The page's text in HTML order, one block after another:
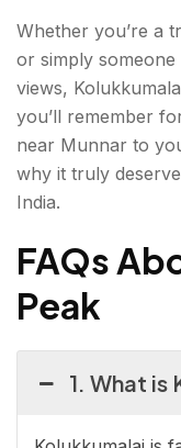
Whether you’re a
or simply
views,
you’ll remember
near Munnar to
why it truly
India.
FAQs
Peak
1. What is